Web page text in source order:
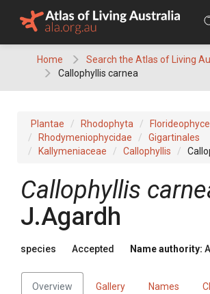
Home
Search the Atlas of Living
Callophyllis carnea
Plantae Rhodophyta
Rhodymeniophycidae
Gigartinales
Kallymeniaceae
Callophyllis
Callophyllis
J.Agardh
species Accepted Name authority:
Overview Gallery Names